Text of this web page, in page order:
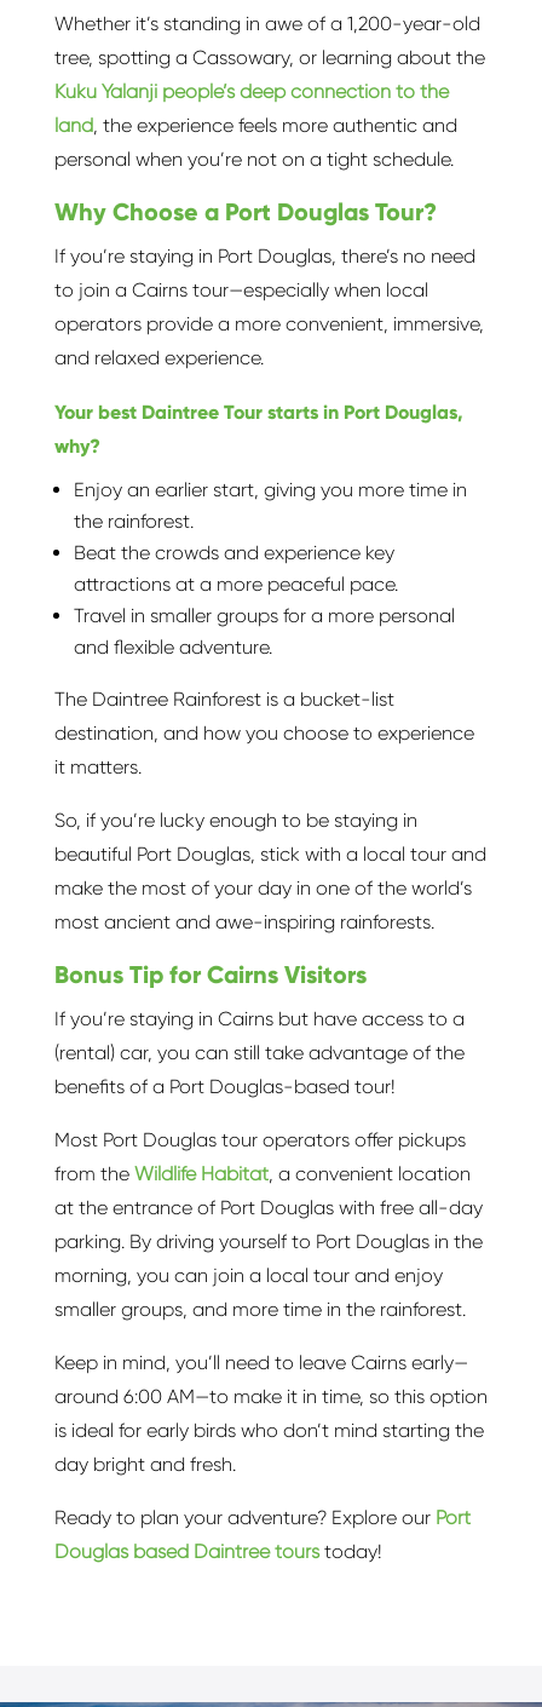
Whether it’s standing in awe of a 1,200-year-old
tree, spotting a Cassowary, or learning about the
Kuku Yalanji people’s deep connection to the
land, the experience feels more authentic and
personal when you’re not on a tight schedule.
Why Choose a Port Douglas Tour?
If you’re staying in Port Douglas, there’s no need
to join a Cairns tour—especially when local
operators provide a more convenient, immersive,
and relaxed experience.
Your best Daintree Tour starts in Port Douglas,
why?
Enjoy an earlier start, giving you more time in
the rainforest.
Beat the crowds and experience key
attractions at a more peaceful pace.
Travel in smaller groups for a more personal
and flexible adventure.
The Daintree Rainforest is a bucket-list
destination, and how you choose to experience
it matters.
So, if you’re lucky enough to be staying in
beautiful Port Douglas, stick with a local tour and
make the most of your day in one of the world’s
most ancient and awe-inspiring rainforests.
Bonus Tip for Cairns Visitors
If you’re staying in Cairns but have access to a
(rental) car, you can still take advantage of the
benefits of a Port Douglas-based tour!
Most Port Douglas tour operators offer pickups
from the Wildlife Habitat, a convenient location
at the entrance of Port Douglas with free all-day
parking. By driving yourself to Port Douglas in the
morning, you can join a local tour and enjoy
smaller groups, and more time in the rainforest.
Keep in mind, you’ll need to leave Cairns early—
around 6:00 AM—to make it in time, so this option
is ideal for early birds who don’t mind starting the
day bright and fresh.
Ready to plan your adventure? Explore our Port
Douglas based Daintree tourstoday!